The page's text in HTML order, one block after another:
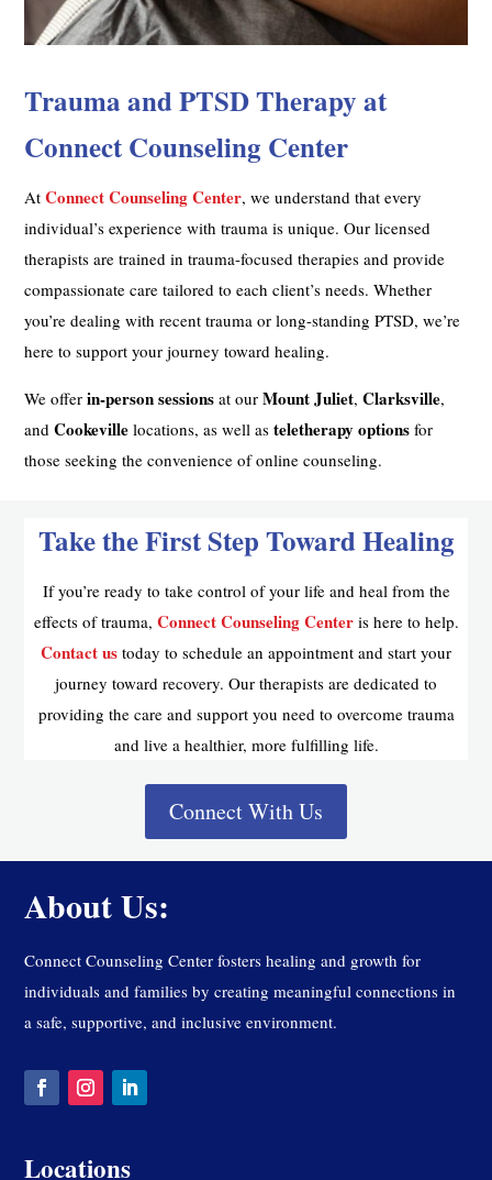
Trauma and PTSD Therapy at
Connect Counseling Center
AtConnect Counseling Center, we understand that every
individual’s experience with trauma is unique. Our licensed
therapists are trained in trauma-focused therapies and provide
compassionate care tailored to each client’s needs. Whether
you’re dealing with recent trauma or long-standing PTSD, we’re
here to support your journey toward healing.
We offerin-person sessions at ourMount Juliet,Clarksville,
andCookeville locations, as well asteletherapy options for
those seeking the convenience of online counseling.
Take the First Step Toward Healing
If you’re ready to take control of your life and heal from the
effects of trauma, Connect Counseling Centeris here to help.
Contact us today to schedule an appointment and start your
journey toward recovery. Our therapists are dedicated to
providing the care and support you need to overcome trauma
and live a healthier, more fulfilling life.
Connect With Us
About Us:
Connect Counseling Center fosters healing and growth for
individuals and families by creating meaningful connections in
a safe, supportive, and inclusive environment.
Locations